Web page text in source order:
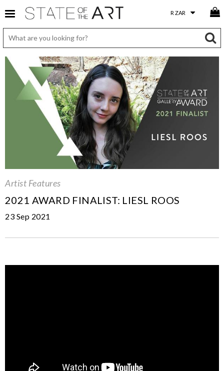
Artist Features
2021 AWARD FINALIST: LIESL ROOS
23 Sep 2021